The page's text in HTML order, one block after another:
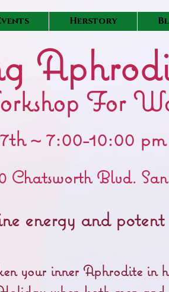
Herstory
For
~ 7:00-10:00 pm
Blvd.
energy and potent
your inner Aphrodite in